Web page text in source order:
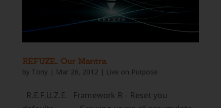
REFUZE… Our Mantra.
by Tony| Mar 26, 2012 | Live on Purpose
R.E.F.U.Z.E. Framework R - Reset you